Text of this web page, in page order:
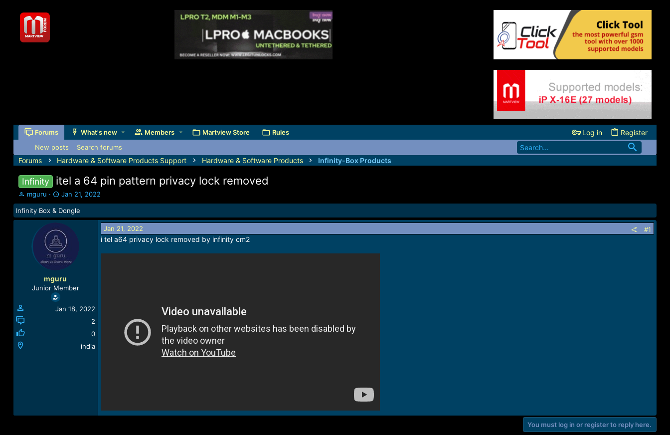
Forums What's new Members Martview Store Rules Log in Register
New posts Search forums
Forums Hardware & Software Products Support Hardware & Software Products Infinity-Box Products
Infinity itel a 64 pin pattern privacy lock removed
T
h
r
e
mguru
S
t
a
r
t
a
t
e
Jan 21, 2022
Infinity Box & Dongle
mguru
Junior Member
Jan 18, 2022
2
0
india
Jan 21, 2022 #1
i tel a64 privacy lock removed by infinity cm2
You must log in or register to reply here.